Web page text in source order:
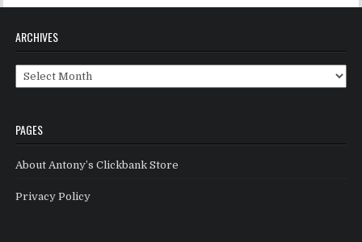
ARCHIVES
Archives
PAGES
About Antony’s Clickbank Store
Privacy Policy